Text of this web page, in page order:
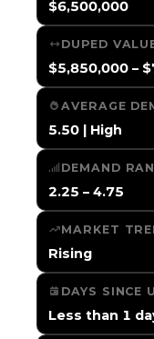
$6,500,000
DUPED
$5,850,000 –
AVERAGE
5.50 | High
DEMAND
2.25 – 4.75
MARKET
Rising
DAYS SINCE
Less than 1